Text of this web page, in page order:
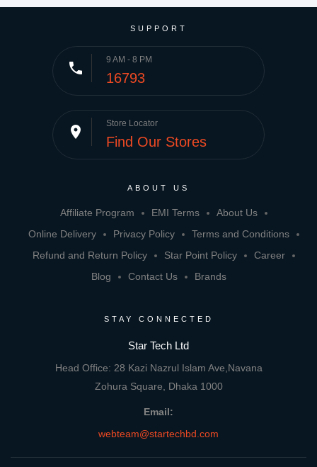
SUPPORT
phone 9 AM - 8 PM
16793
place Store Locator
Find Our Stores
ABOUT US
Affiliate Program EMI Terms
About Us
Online Delivery
Privacy Policy
Terms and Conditions
Refund and Return Policy
Star Point Policy
Career
Blog
Contact Us Brands
STAY CONNECTED
Star Tech Ltd
Head Office: 28 Kazi Nazrul Islam Ave,Navana
Zohura Square, Dhaka 1000
Email:
webteam@startechbd.com